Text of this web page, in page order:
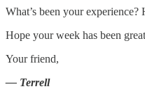
What’s been your
Hope your week has been
Your friend,
— Terrell